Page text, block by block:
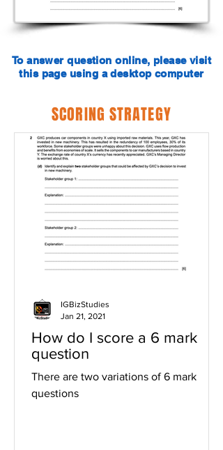
To answer question online, please visit
this page using a desktop computer
SCORING STRATEGY
How do I score a 6 mark
question
There are two variations of 6 mark
questions
IGBizStudies
Jan 21, 2021